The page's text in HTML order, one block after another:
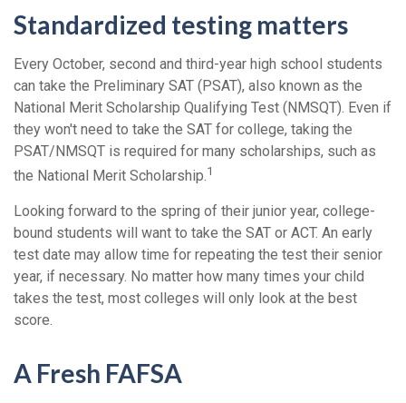
Standardized testing matters
Every October, second and third-year high school students
can take the Preliminary SAT (PSAT), also known as the
National Merit Scholarship Qualifying Test (NMSQT). Even if
they won't need to take the SAT for college, taking the
PSAT/NMSQT is required for many scholarships, such as
the National Merit Scholarship.1
Looking forward to the spring of their junior year, college-
bound students will want to take the SAT or ACT. An early
test date may allow time for repeating the test their senior
year, if necessary. No matter how many times your child
takes the test, most colleges will only look at the best
score.
A Fresh FAFSA